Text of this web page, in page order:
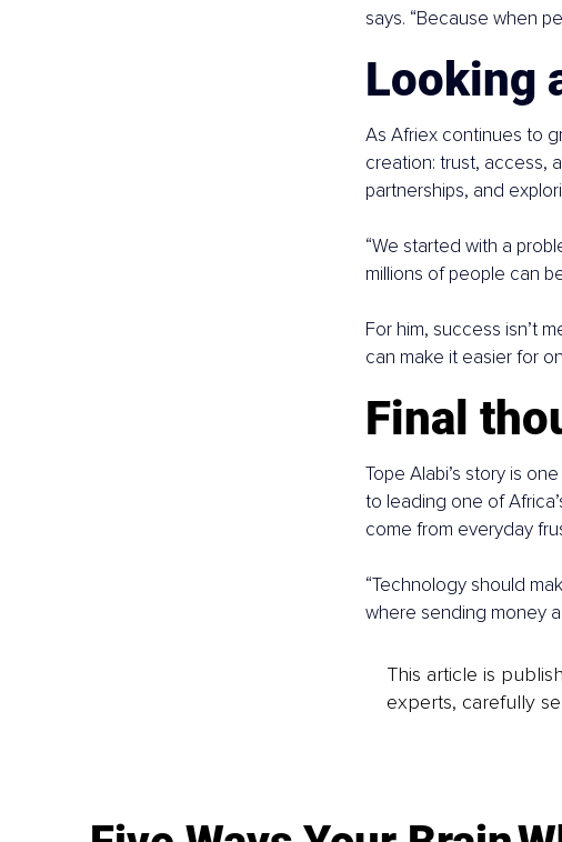
says. “Because when
Looking
As Afriex continues to
creation: trust, access,
partnerships, and
“We started with a
millions of people can
For him, success isn’t
can make it easier for
Final
Tope Alabi’s story is
to leading one of
come from everyday
“Technology should
where sending money
This article is
experts, carefully